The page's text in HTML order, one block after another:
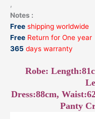
,
Notes :
Free shipping worldwide
Free Return for One year
365 days warranty
Robe:
Dress:88cm,
Panty